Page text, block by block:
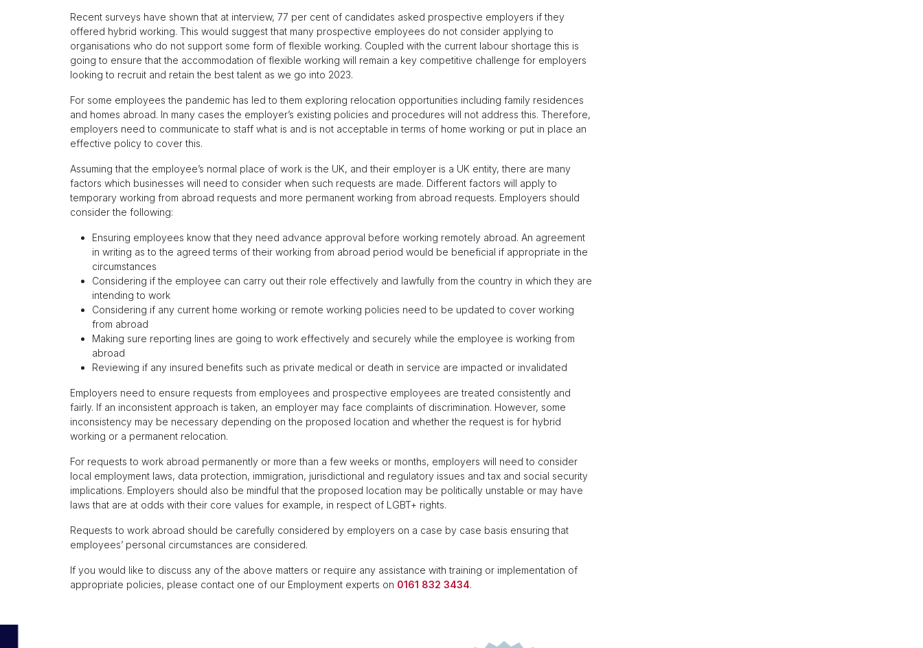
Recent surveys have shown that at interview, 77 per cent of candidates asked prospective employers if they
offered hybrid working. This would suggest that many prospective employees do not consider applying to
organisations who do not support some form of flexible working. Coupled with the current labour shortage this is
going to ensure that the accommodation of flexible working will remain a key competitive challenge for employers
looking to recruit and retain the best talent as we go into 2023.
For some employees the pandemic has led to them exploring relocation opportunities including family residences
and homes abroad. In many cases the employer’s existing policies and procedures will not address this. Therefore,
employers need to communicate to staff what is and is not acceptable in terms of home working or put in place an
effective policy to cover this.
Assuming that the employee’s normal place of work is the UK, and their employer is a UK entity, there are many
factors which businesses will need to consider when such requests are made. Different factors will apply to
temporary working from abroad requests and more permanent working from abroad requests. Employers should
consider the following:
Ensuring employees know that they need advance approval before working remotely abroad. An agreement
in writing as to the agreed terms of their working from abroad period would be beneficial if appropriate in the
circumstances
Considering if the employee can carry out their role effectively and lawfully from the country in which they are
intending to work
Considering if any current home working or remote working policies need to be updated to cover working
from abroad
Making sure reporting lines are going to work effectively and securely while the employee is working from
abroad
Reviewing if any insured benefits such as private medical or death in service are impacted or invalidated
Employers need to ensure requests from employees and prospective employees are treated consistently and
fairly. If an inconsistent approach is taken, an employer may face complaints of discrimination. However, some
inconsistency may be necessary depending on the proposed location and whether the request is for hybrid
working or a permanent relocation.
For requests to work abroad permanently or more than a few weeks or months, employers will need to consider
local employment laws, data protection, immigration, jurisdictional and regulatory issues and tax and social security
implications. Employers should also be mindful that the proposed location may be politically unstable or may have
laws that are at odds with their core values for example, in respect of LGBT+ rights.
Requests to work abroad should be carefully considered by employers on a case by case basis ensuring that
employees’ personal circumstances are considered.
If you would like to discuss any of the above matters or require any assistance with training or implementation of
appropriate policies, please contact one of our Employment experts on 0161 832 3434.